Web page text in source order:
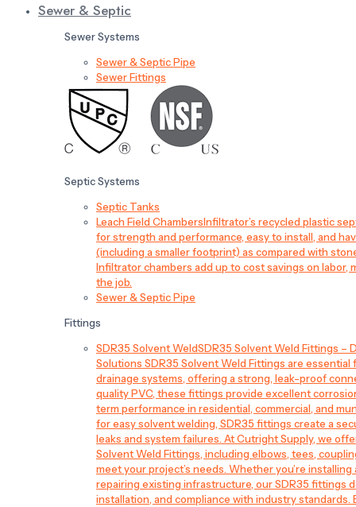
Sewer & Septic
Sewer Systems
Sewer & Septic Pipe
Sewer Fittings
Septic Systems
Septic Tanks
Leach Field ChambersInfiltrator’s recycled plastic
for strength and performance, easy to install, and
(including a smaller footprint) as compared with
Infiltrator chambers add up to cost savings on labor,
the job.
Sewer & Septic Pipe
Fittings
SDR35 Solvent WeldSDR35 Solvent Weld Fittings –
Solutions SDR35 Solvent Weld Fittings are
drainage systems, offering a strong, leak-proof
quality PVC, these fittings provide excellent
term performance in residential, commercial, and
for easy solvent welding, SDR35 fittings create a
leaks and system failures. At Cutright Supply, we
Solvent Weld Fittings, including elbows, tees,
meet your project’s needs. Whether you’re
repairing existing infrastructure, our SDR35 fittings
installation, and compliance with industry standards.